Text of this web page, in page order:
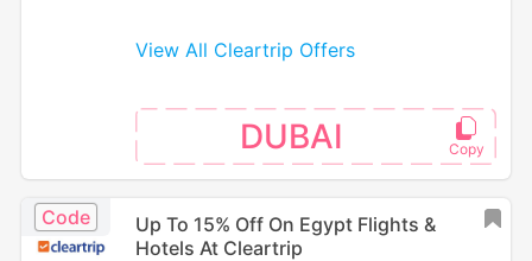
View All Cleartrip Offers
DUBAI
Code
Up To 15% Off On Egypt Flights &
Hotels At Cleartrip